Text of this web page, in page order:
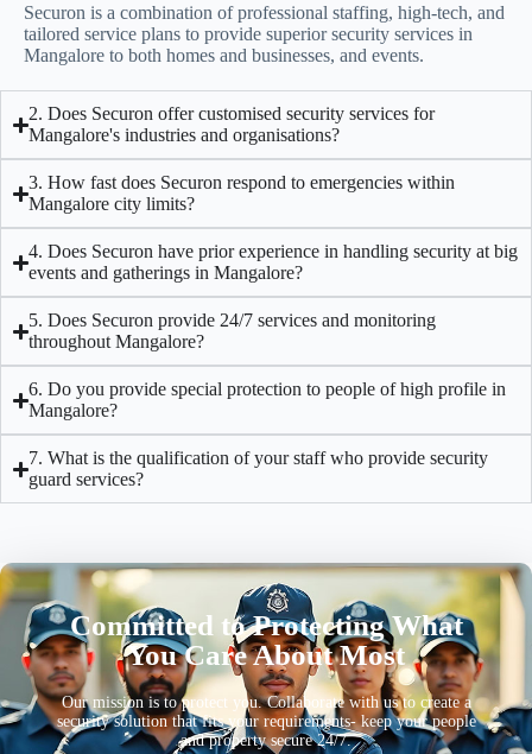
Securon is a combination of professional staffing, high-tech, and
tailored service plans to provide superiorsecurity services in
Mangalore to both homes and businesses, and events.
2. Does Securon offer customised security services for
Mangalore's industries and organisations?
3. How fast does Securon respond to emergencies within
Mangalore city limits?
4. Does Securon have prior experience in handling security at big
events and gatherings in Mangalore?
5. Does Securon provide 24/7 services and monitoring
throughout Mangalore?
6. Do you provide special protection to people of high profile in
Mangalore?
7. What is the qualification of your staff who provide security
guard services?
Committed to Protecting What
You Care About Most
Our mission is to protect you. Collaborate with us to create a
security solution that fits your requirements- keep your people
and property secure 24/7.